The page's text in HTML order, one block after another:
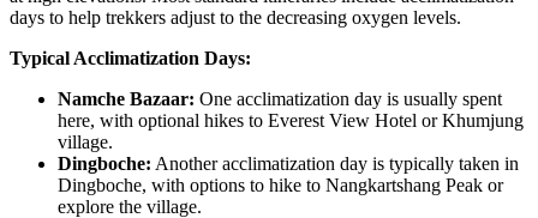
days to help trekkers adjust to the decreasing oxygen levels.
Typical Acclimatization Days:
Namche Bazaar: One acclimatization day is usually spent
here, with optional hikes to Everest View Hotel or Khumjung
village.
Dingboche: Another acclimatization day is typically taken in
Dingboche, with options to hike to Nangkartshang Peak or
explore the village.